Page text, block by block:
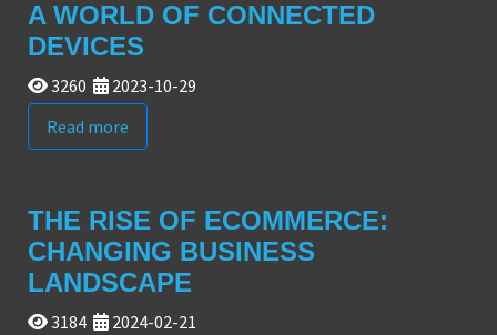
A WORLD OF CONNECTED
DEVICES
3260
2023-10-29
Read more
THE RISE OF ECOMMERCE:
CHANGING BUSINESS
LANDSCAPE
3184
2024-02-21